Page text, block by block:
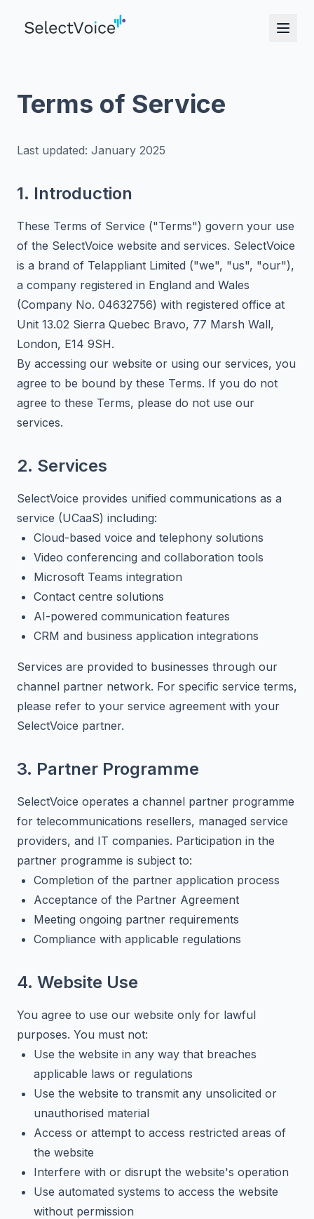
Terms of Service
Last updated: January 2025
1. Introduction
These Terms of Service ("Terms") govern your use
of the SelectVoice website and services. SelectVoice
is a brand of Telappliant Limited ("we", "us", "our"),
a company registered in England and Wales
(Company No. 04632756) with registered office at
Unit 13.02 Sierra Quebec Bravo, 77 Marsh Wall,
London, E14 9SH.
By accessing our website or using our services, you
agree to be bound by these Terms. If you do not
agree to these Terms, please do not use our
services.
2. Services
SelectVoice provides unified communications as a
service (UCaaS) including:
Cloud-based voice and telephony solutions
Video conferencing and collaboration tools
Microsoft Teams integration
Contact centre solutions
AI-powered communication features
CRM and business application integrations
Services are provided to businesses through our
channel partner network. For specific service terms,
please refer to your service agreement with your
SelectVoice partner.
3. Partner Programme
SelectVoice operates a channel partner programme
for telecommunications resellers, managed service
providers, and IT companies. Participation in the
partner programme is subject to:
Completion of the partner application process
Acceptance of the Partner Agreement
Meeting ongoing partner requirements
Compliance with applicable regulations
4. Website Use
You agree to use our website only for lawful
purposes. You must not:
Use the website in any way that breaches
applicable laws or regulations
Use the website to transmit any unsolicited or
unauthorised material
Access or attempt to access restricted areas of
the website
Interfere with or disrupt the website's operation
Use automated systems to access the website
without permission